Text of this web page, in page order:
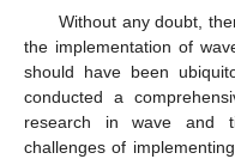
Without any doubt,
the implementation of
should have been
conducted a
research in wave and
challenges of